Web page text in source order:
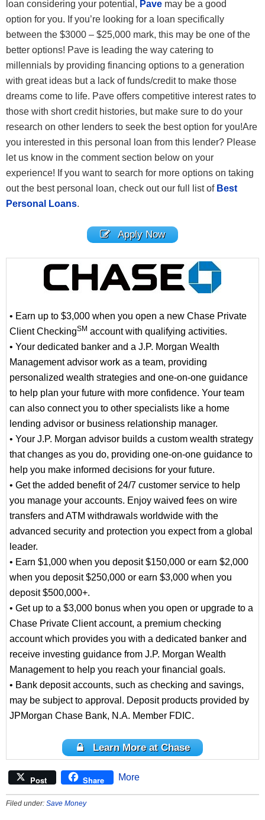
loan considering your potential, Pave may be a good
option for you. If you’re looking for a loan specifically
between the $3000 – $25,000 mark, this may be one of the
better options! Pave is leading the way catering to
millennials by providing financing options to a generation
with great ideas but a lack of funds/credit to make those
dreams come to life. Pave offers competitive interest rates to
those with short credit histories, but make sure to do your
research on other lenders to seek the best option for you!Are
you interested in this personal loan from this lender? Please
let us know in the comment section below on your
experience! If you want to search for more options on taking
out the best personal loan, check out our full list of Best
Personal Loans.
Apply Now
• Earn up to $3,000 when you open a new Chase Private
Client CheckingSM account with qualifying activities.
• Your dedicated banker and a J.P. Morgan Wealth
Management advisor work as a team, providing
personalized wealth strategies and one-on-one guidance
to help plan your future with more confidence. Your team
can also connect you to other specialists like a home
lending advisor or business relationship manager.
• Your J.P. Morgan advisor builds a custom wealth strategy
that changes as you do, providing one-on-one guidance to
help you make informed decisions for your future.
• Get the added benefit of 24/7 customer service to help
you manage your accounts. Enjoy waived fees on wire
transfers and ATM withdrawals worldwide with the
advanced security and protection you expect from a global
leader.
• Earn $1,000 when you deposit $150,000 or earn $2,000
when you deposit $250,000 or earn $3,000 when you
deposit $500,000+.
• Get up to a $3,000 bonus when you open or upgrade to a
Chase Private Client account, a premium checking
account which provides you with a dedicated banker and
receive investing guidance from J.P. Morgan Wealth
Management to help you reach your financial goals.
• Bank deposit accounts, such as checking and savings,
may be subject to approval. Deposit products provided by
JPMorgan Chase Bank, N.A. Member FDIC.
Learn More at Chase
Post Share More
Filed under: Save Money